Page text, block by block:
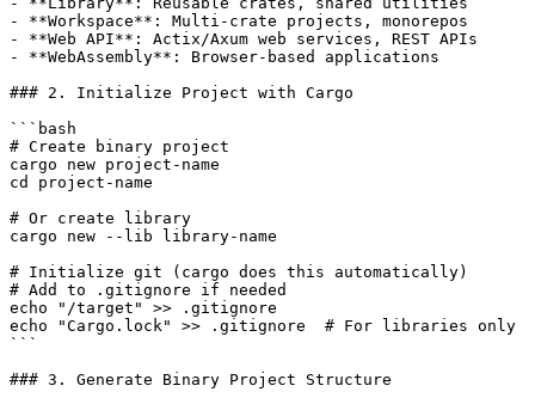
- **Workspace**: Multi-crate projects, monorepos
- **Web API**: Actix/Axum web services, REST APIs
- **WebAssembly**: Browser-based applications
### 2. Initialize Project with Cargo
```bash
# Create binary project
cargo new project-name
cd project-name
# Or create library
cargo new --lib library-name
# Initialize git (cargo does this automatically)
# Add to .gitignore if needed
echo "/target" >> .gitignore
echo "Cargo.lock" >> .gitignore  # For libraries only
```
### 3. Generate Binary Project Structure